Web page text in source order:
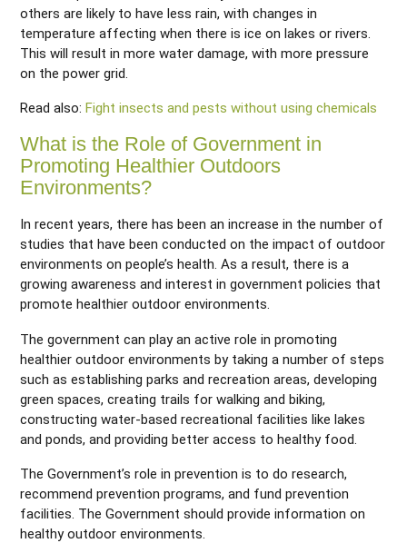
others are likely to have less rain, with changes in
temperature affecting when there is ice on lakes or rivers.
This will result in more water damage, with more pressure
on the power grid.
Read also: Fight insects and pests without using chemicals
What is the Role of Government in
Promoting Healthier Outdoors
Environments?
In recent years, there has been an increase in the number of
studies that have been conducted on the impact of outdoor
environments on people’s health. As a result, there is a
growing awareness and interest in government policies that
promote healthier outdoor environments.
The government can play an active role in promoting
healthier outdoor environments by taking a number of steps
such as establishing parks and recreation areas, developing
green spaces, creating trails for walking and biking,
constructing water-based recreational facilities like lakes
and ponds, and providing better access to healthy food.
The Government’s role in prevention is to do research,
recommend prevention programs, and fund prevention
facilities. The Government should provide information on
healthy outdoor environments.